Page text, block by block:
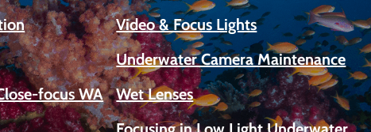
Video & Focus Lights
Underwater Camera Maintenance
focus WA
Wet Lenses